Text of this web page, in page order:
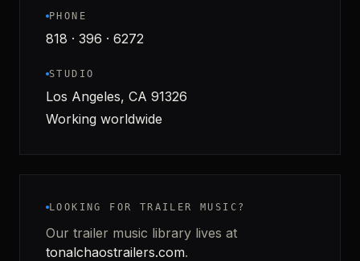
PHONE
818 · 396 · 6272
STUDIO
Los Angeles, CA 91326
Working worldwide
LOOKING FOR TRAILER MUSIC?
Our trailer music library lives at
tonalchaostrailers.com.